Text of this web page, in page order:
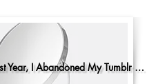
Common App: "Last Year, I Abandoned My Tumblr Account"